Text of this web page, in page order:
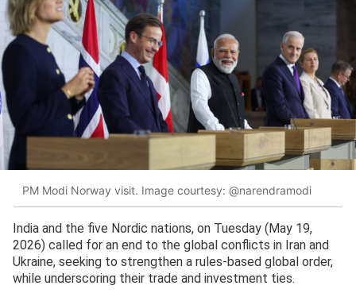
PM Modi Norway visit. Image courtesy: @narendramodi
India and the five Nordic nations, on Tuesday (May 19,
2026) called for an end to the global conflicts in Iran and
Ukraine, seeking to strengthen a rules-based global order,
while underscoring their trade and investment ties.